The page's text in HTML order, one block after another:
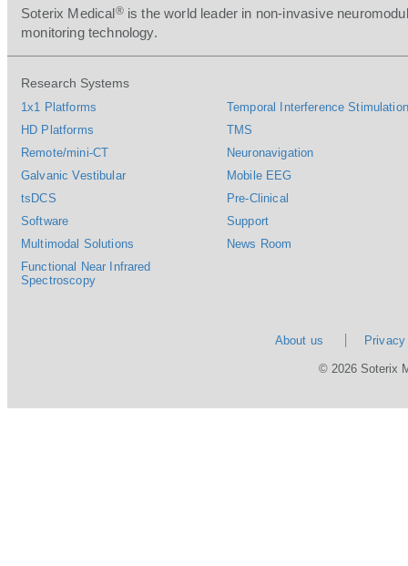
Soterix Medical®is the world leader in non-invasive
monitoring technology.
Research Systems
1x1 Platforms
HD Platforms
Remote/mini-CT
Galvanic Vestibular
tsDCS
Software
Multimodal Solutions
Functional Near Infrared
Spectroscopy
Temporal Interference
TMS
Neuronavigation
Mobile EEG
Pre-Clinical
Support
News Room
About us
© 2026 Soterix